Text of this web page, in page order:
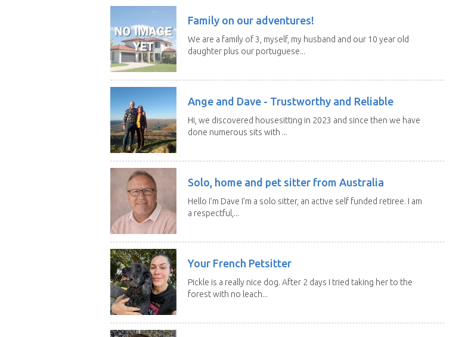
Family on our adventures!
We are a family of 3, myself, my husband and our 10 year old
daughter plus our portuguese...
Ange and Dave - Trustworthy and Reliable
Hi, we discovered housesitting in 2023 and since then we have
done numerous sits with ...
Solo, home and pet sitter from Australia
Hello I’m Dave I’m a solo sitter, an active self funded retiree. I am
a respectful,...
Your French Petsitter
Pickle is a really nice dog. After 2 days I tried taking her to the
forest with no leach...